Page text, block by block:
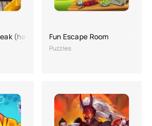
(hacking, a lot of money)
Fun Escape Room
Puzzles